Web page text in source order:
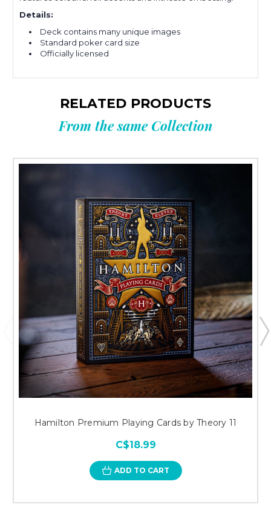
Details:
Deck contains many unique images
Standard poker card size
Officially licensed
RELATED PRODUCTS
From the same Collection
Hamilton Premium Playing Cards by Theory 11
C$18.99
ADD TO CART